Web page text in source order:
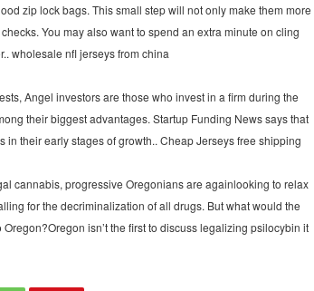
zip lock bags. This small step will not only make them more
You may also want to spend an extra minute on cling
wholesale nfl jerseys from china
Angel investors are those who invest in a firm during the
their biggest advantages. Startup Funding News says that
their early stages of growth.. Cheap Jerseys free shipping
cannabis, progressive Oregonians are againlooking to relax
for the decriminalization of all drugs. But what would the
isn’t the first to discuss legalizing psilocybin it